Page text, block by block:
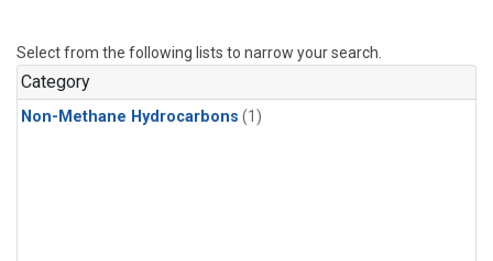
Select from the following lists to narrow your search.
Category
Non-Methane Hydrocarbons (1)